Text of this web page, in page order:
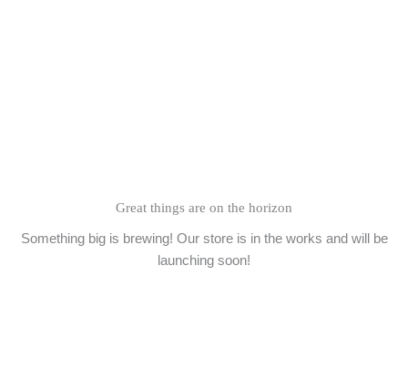
Great things are on the horizon
Something big is brewing! Our store is in the works and will be
launching soon!